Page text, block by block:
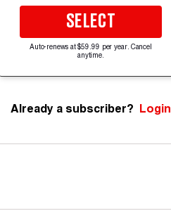
SELECT
Auto-renews at $59.99 per year. Cancel
anytime.
Already a subscriber? Login